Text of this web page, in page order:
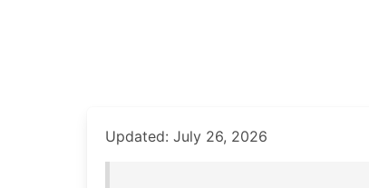
Updated: July 26, 2026